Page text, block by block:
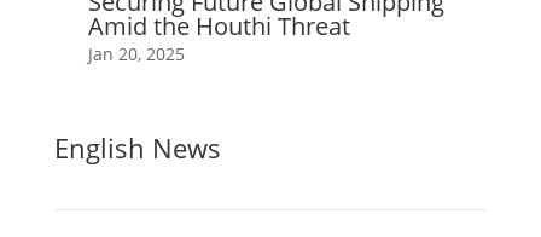
Amid the Houthi Threat
Jan 20, 2025
English News